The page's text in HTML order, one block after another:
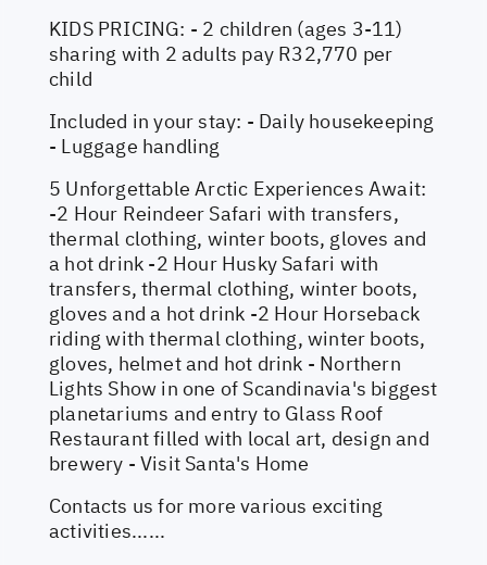
KIDS PRICING: - 2 children (ages 3-11)
sharing with 2 adults pay R32,770 per
child
Included in your stay: - Daily housekeeping
- Luggage handling
5 Unforgettable Arctic Experiences Await:
-2 Hour Reindeer Safari with transfers,
thermal clothing, winter boots, gloves and
a hot drink -2 Hour Husky Safari with
transfers, thermal clothing, winter boots,
gloves and a hot drink -2 Hour Horseback
riding with thermal clothing, winter boots,
gloves, helmet and hot drink - Northern
Lights Show in one of Scandinavia's biggest
planetariums and entry to Glass Roof
Restaurant filled with local art, design and
brewery - Visit Santa's Home
Contacts us for more various exciting
activities......